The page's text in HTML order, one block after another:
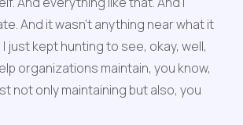
And it wasn't anything near what it
just kept hunting to see, okay, well,
organizations maintain, you know,
not only maintaining but also, you